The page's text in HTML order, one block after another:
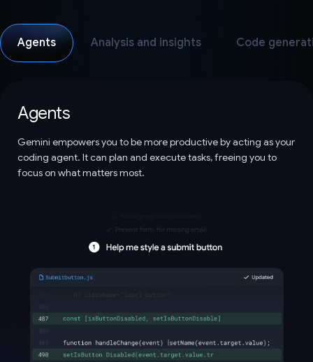
Agents Analysis and insights Code
Agents
Gemini empowers you to be more productive by acting as your
coding agent. It can plan and execute tasks, freeing you to
focus on what matters most.